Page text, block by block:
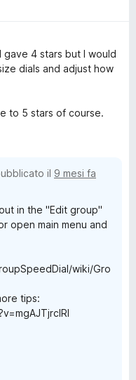
gave 4 stars but I would
dials and adjust how
to 5 stars of course.
il 9 mesi fa
in the "Edit group"
open main menu and
wiki/Gro
tips: